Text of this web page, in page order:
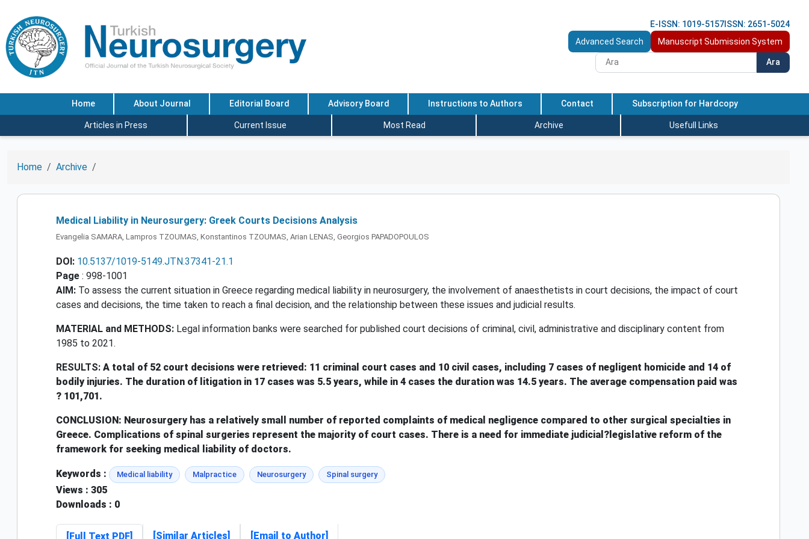
E-ISSN: 1019-5157 ISSN: 2651-5024
Advanced Search
Manuscript Submission System
Ara
Home About Journal Editorial Board Advisory Board Instructions to Authors Contact Subscription for Hardcopy
Articles in Press Current Issue Most Read Archive Usefull Links
Home Archive
Medical Liability in Neurosurgery: Greek Courts Decisions Analysis
Evangelia SAMARA, Lampros TZOUMAS, Konstantinos TZOUMAS, Arian LENAS, Georgios PAPADOPOULOS
DOI: 10.5137/1019-5149.JTN.37341-21.1
Page : 998-1001
AIM: To assess the current situation in Greece regarding medical liability in neurosurgery, the involvement of anaesthetists in court decisions, the impact of court
cases and decisions, the time taken to reach a final decision, and the relationship between these issues and judicial results.
MATERIAL and METHODS: Legal information banks were searched for published court decisions of criminal, civil, administrative and disciplinary content from
1985 to 2021.
RESULTS: A total of 52 court decisions were retrieved: 11 criminal court cases and 10 civil cases, including 7 cases of negligent homicide and 14 of
bodily injuries. The duration of litigation in 17 cases was 5.5 years, while in 4 cases the duration was 14.5 years. The average compensation paid was
? 101,701.
CONCLUSION: Neurosurgery has a relatively small number of reported complaints of medical negligence compared to other surgical specialties in
Greece. Complications of spinal surgeries represent the majority of court cases. There is a need for immediate judicial?legislative reform of the
framework for seeking medical liability of doctors.
Keywords : Medical liability Malpractice Neurosurgery Spinal surgery
Views : 305
Downloads : 0
[Full Text PDF] [Similar Articles] [Email to Author]